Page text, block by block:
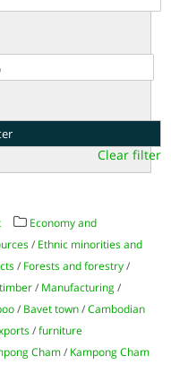
Clear filter
Economy and
/ Ethnic minorities and
/ Forests and forestry /
/ Manufacturing /
/ Bavet town /Cambodian
/furniture
Cham / Kampong Cham